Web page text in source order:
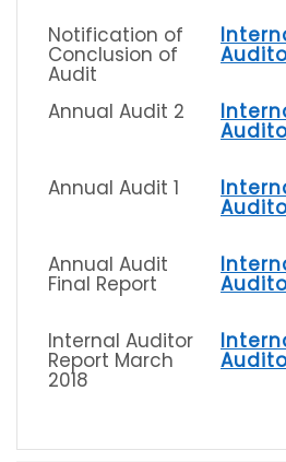
Notification of
Conclusion of
Audit
Annual Audit 2
Annual Audit 1
Annual Audit
Final Report
Internal Auditor
Report March
2018